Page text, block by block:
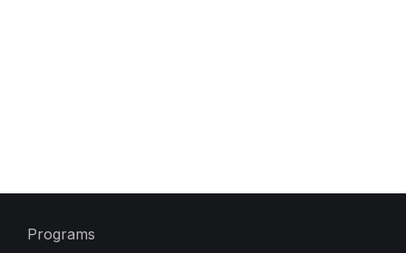
Programs